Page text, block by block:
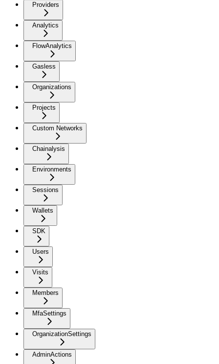
Providers
Analytics
FlowAnalytics
Gasless
Organizations
Projects
Custom Networks
Chainalysis
Environments
Sessions
Wallets
SDK
Users
Visits
Members
MfaSettings
OrganizationSettings
AdminActions